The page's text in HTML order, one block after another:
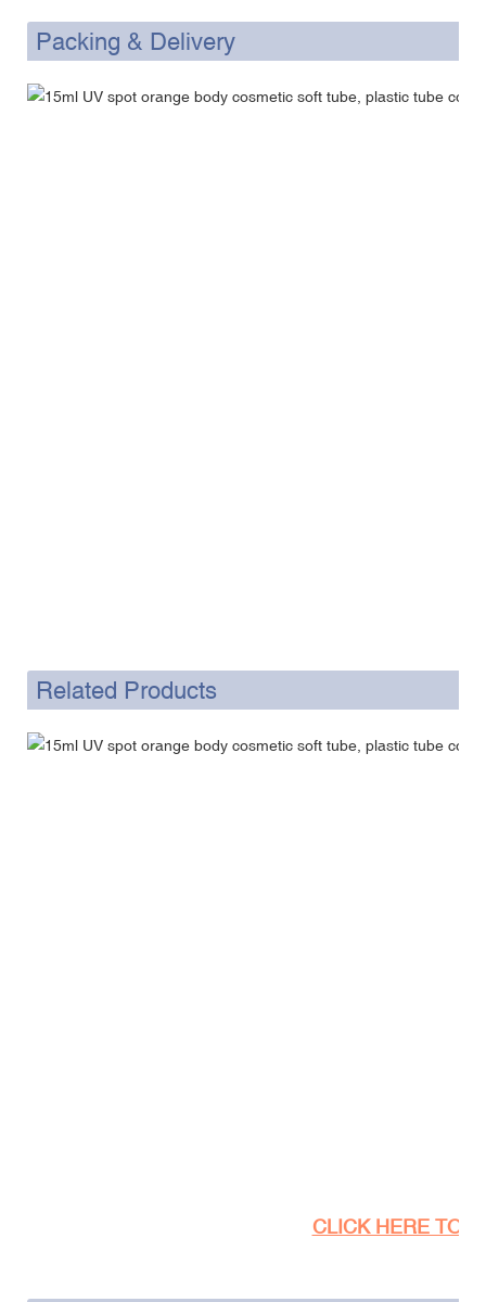
Packing & Delivery
Related Products
CLICK HERE TO